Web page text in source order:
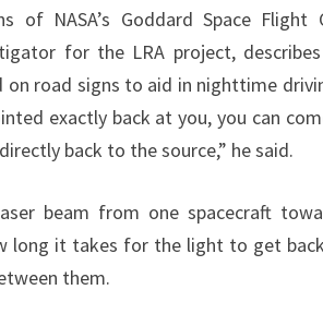
of NASA’s Goddard Space
for the LRA project,
road signs to aid in nighttime
exactly back at you, you can
back to the source,” he said.
beam from one spacecraft
long it takes for the light to get
them.